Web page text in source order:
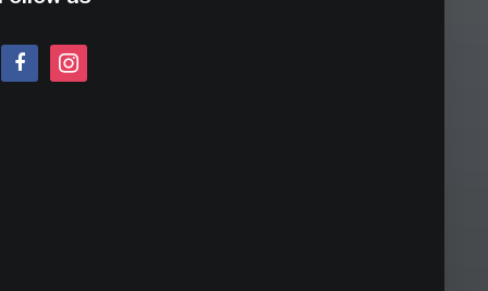
facebookinstagram